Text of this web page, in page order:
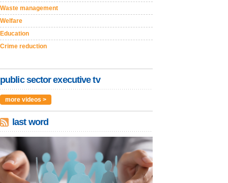
Waste management
Welfare
Education
Crime reduction
public sector executive tv
more videos >
last word